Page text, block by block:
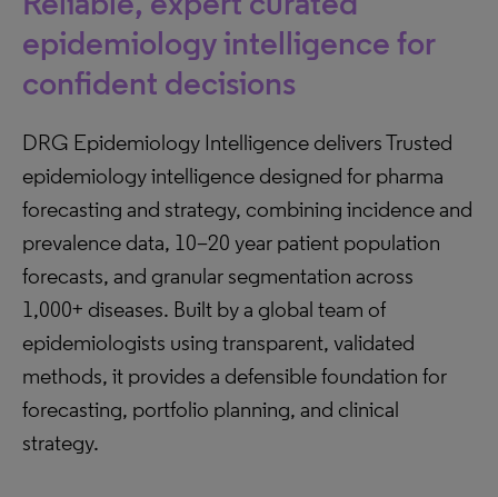
epidemiology intelligence for
confident decisions
DRG Epidemiology Intelligence delivers Trusted
epidemiology intelligence designed for pharma
forecasting and strategy, combining incidence and
prevalence data, 10–20 year patient population
forecasts, and granular segmentation across
1,000+ diseases. Built by a global team of
epidemiologists using transparent, validated
methods, it provides a defensible foundation for
forecasting, portfolio planning, and clinical
strategy.